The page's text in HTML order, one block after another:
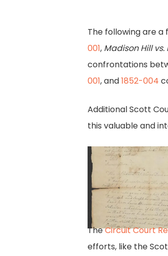
The following are
001, Madison Hill
confrontations
001, and1852-004
Additional Scott
this valuable and
Affidavits
two
witnesses
TheCircuit Court
efforts, like the